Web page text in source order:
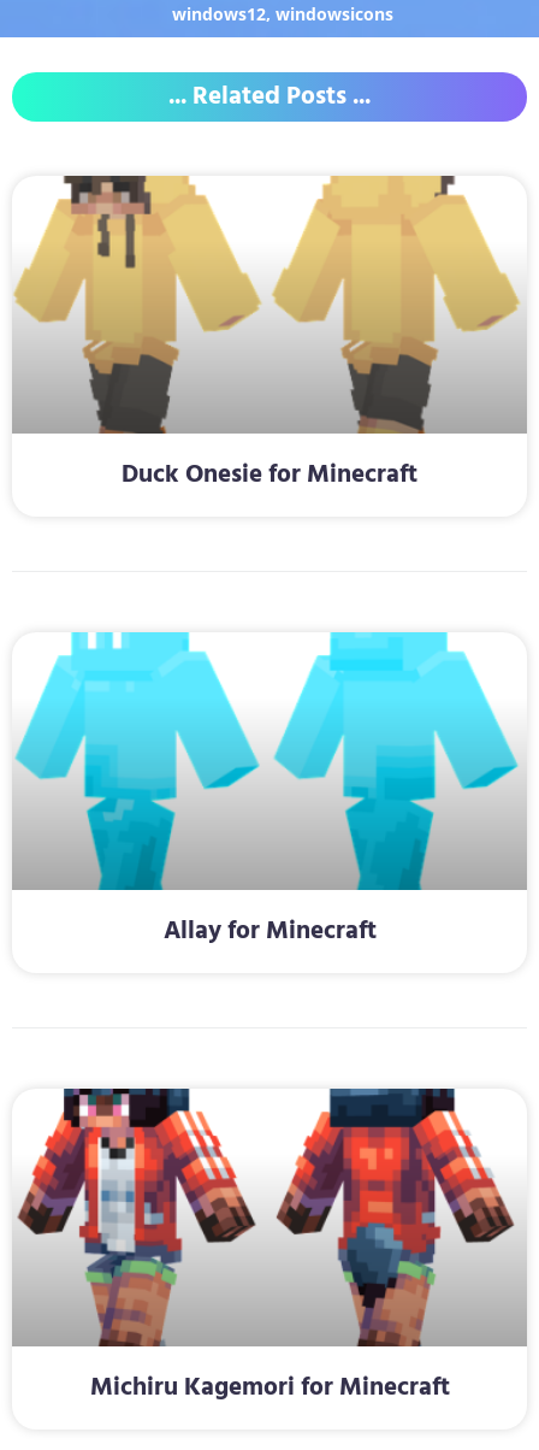
windows12, windowsicons
... Related Posts ...
Duck Onesie for Minecraft
Allay for Minecraft
Michiru Kagemori for Minecraft